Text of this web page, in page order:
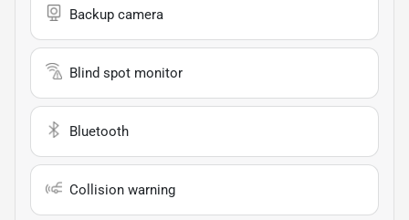
Backup camera
Blind spot monitor
Bluetooth
Collision warning